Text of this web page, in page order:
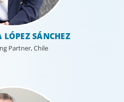
LÓPEZ SÁNCHEZ
Partner, Chile